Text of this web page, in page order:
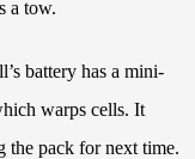
a tow.
battery has a mini-
warps cells. It
the pack for next time.